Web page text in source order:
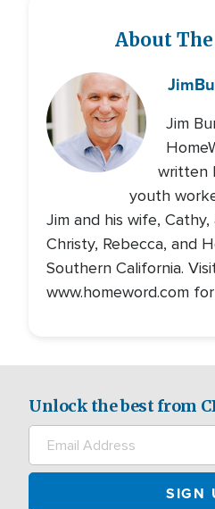
About
Jim
Jim
written
youth
Jim and his wife,
Christy, Rebecca, and
Southern California.
www.homeword.com
Unlock the best from